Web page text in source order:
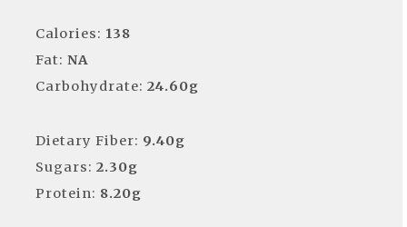
Calories: 138
Fat: NA
Carbohydrate: 24.60g
Dietary Fiber: 9.40g
Sugars: 2.30g
Protein: 8.20g